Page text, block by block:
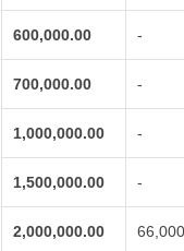
600,000.00 -
700,000.00 -
1,000,000.00 -
1,500,000.00 -
2,000,000.00